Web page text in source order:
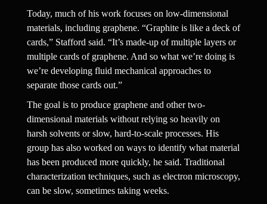
Today, much of his work focuses on low-dimensional
materials, including graphene. “Graphite is like a deck of
cards,” Stafford said. “It’s made-up of multiple layers or
multiple cards of graphene. And so what we’re doing is
we’re developing fluid mechanical approaches to
separate those cards out.”
The goal is to produce graphene and other two-
dimensional materials without relying so heavily on
harsh solvents or slow, hard-to-scale processes. His
group has also worked on ways to identify what material
has been produced more quickly, he said. Traditional
characterization techniques, such as electron microscopy,
can be slow, sometimes taking weeks.